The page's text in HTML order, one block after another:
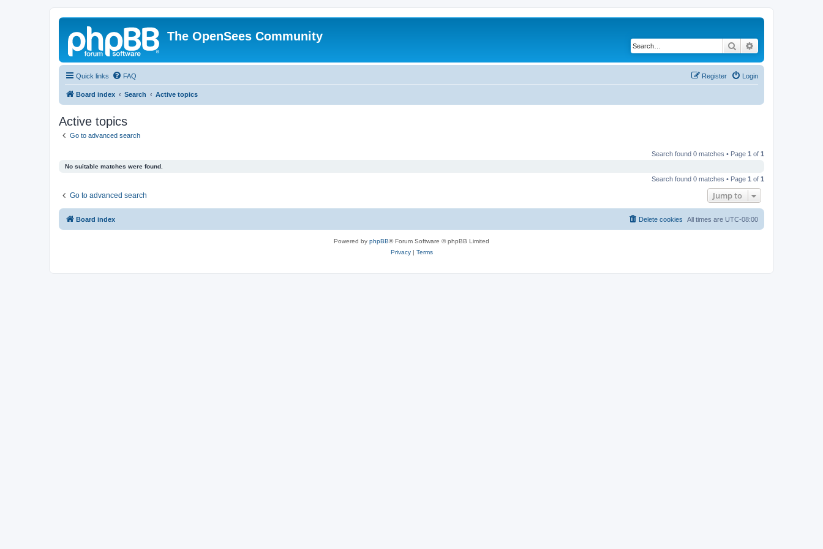
The OpenSees Community
Search
Quick links FAQ Login
Register
Board index Search Active topics
Active topics
Go to advanced search
Search found 0 matches • Page 1 of 1
No suitable matches were found.
Search found 0 matches • Page 1 of 1
Go to advanced search Jump to
Board index All times are UTC-08:00
Delete cookies
Powered by phpBB® Forum Software © phpBB Limited
Privacy| Terms